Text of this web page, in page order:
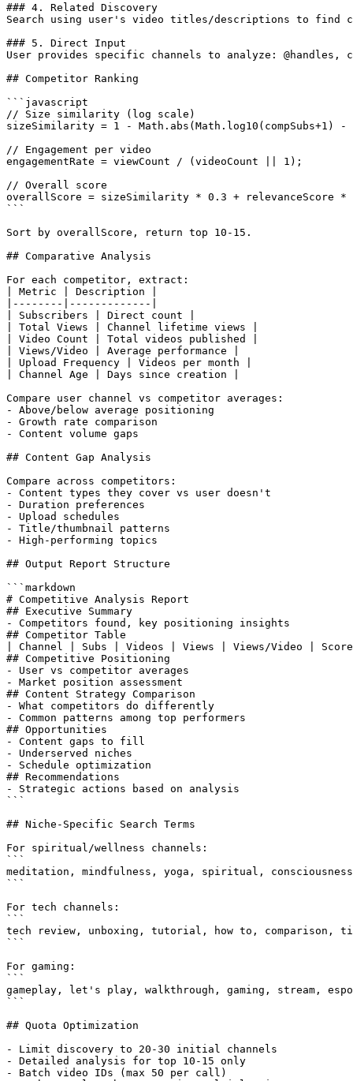
### 4. Related Discovery
Search using user's video titles/descriptions to find
### 5. Direct Input
User provides specific channels to analyze: @handles,
## Competitor Ranking
```javascript
// Size similarity (log scale)
sizeSimilarity = 1 - Math.abs(Math.log10(compSubs+1)
// Engagement per video
engagementRate = viewCount / (videoCount || 1);
// Overall score
overallScore = sizeSimilarity * 0.3 + relevanceScore *
```
Sort by overallScore, return top 10-15.
## Comparative Analysis
For each competitor, extract:
| Metric | Description |
|--------|-------------|
| Subscribers | Direct count |
| Total Views | Channel lifetime views |
| Video Count | Total videos published |
| Views/Video | Average performance |
| Upload Frequency | Videos per month |
| Channel Age | Days since creation |
Compare user channel vs competitor averages:
- Above/below average positioning
- Growth rate comparison
- Content volume gaps
## Content Gap Analysis
Compare across competitors:
- Content types they cover vs user doesn't
- Duration preferences
- Upload schedules
- Title/thumbnail patterns
- High-performing topics
## Output Report Structure
```markdown
# Competitive Analysis Report
## Executive Summary
- Competitors found, key positioning insights
## Competitor Table
| Channel | Subs | Videos | Views | Views/Video |
## Competitive Positioning
- User vs competitor averages
- Market position assessment
## Content Strategy Comparison
- What competitors do differently
- Common patterns among top performers
## Opportunities
- Content gaps to fill
- Underserved niches
- Schedule optimization
## Recommendations
- Strategic actions based on analysis
```
## Niche-Specific Search Terms
For spiritual/wellness channels:
```
meditation, mindfulness, yoga, spiritual,
```
For tech channels:
```
tech review, unboxing, tutorial, how to, comparison,
```
For gaming:
```
gameplay, let's play, walkthrough, gaming, stream,
```
## Quota Optimization
- Limit discovery to 20-30 initial channels
- Detailed analysis for top 10-15 only
- Batch video IDs (max 50 per call)